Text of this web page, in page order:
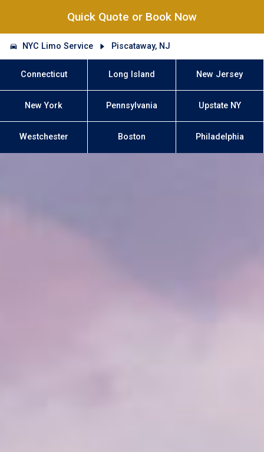
Quick Quote or Book Now
NYC Limo Service Piscataway, NJ
Connecticut Long Island New Jersey
New York Pennsylvania Upstate NY
Westchester Boston Philadelphia